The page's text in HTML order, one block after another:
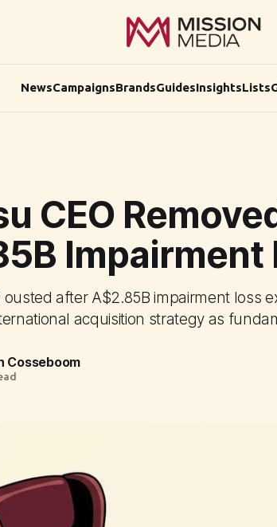
NewsCampaignsBrandsGuidesInsightsLists
CEO
Impairment
ousted after A$2.85B impairment loss
acquisition strategy as
Cosseboom